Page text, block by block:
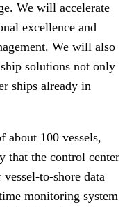
We will accelerate
excellence and
We will also
solutions not only
ships already in
100 vessels,
that the control center
to-shore data
monitoring system